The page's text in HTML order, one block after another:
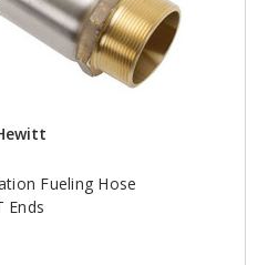
Fueling Hose
Ends